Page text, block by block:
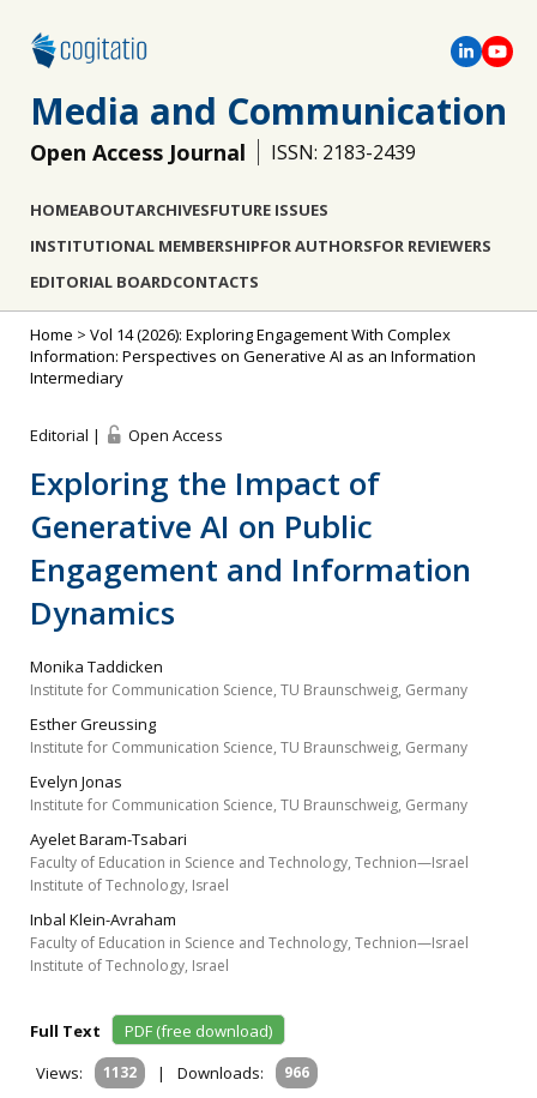
Media and Communication
Open Access Journal ISSN: 2183-2439
HOMEABOUTARCHIVESFUTURE ISSUES
INSTITUTIONAL MEMBERSHIPFOR AUTHORSFOR REVIEWERS
EDITORIAL BOARDCONTACTS
Home > Vol 14 (2026): Exploring Engagement With Complex
Information: Perspectives on Generative AI as an Information
Intermediary
Editorial | Open Access
Exploring the Impact of
Generative AI on Public
Engagement and Information
Dynamics
Monika Taddicken
Institute for Communication Science, TU Braunschweig, Germany
Esther Greussing
Institute for Communication Science, TU Braunschweig, Germany
Evelyn Jonas
Institute for Communication Science, TU Braunschweig, Germany
Ayelet Baram-Tsabari
Faculty of Education in Science and Technology, Technion—Israel
Institute of Technology, Israel
Inbal Klein-Avraham
Faculty of Education in Science and Technology, Technion—Israel
Institute of Technology, Israel
Full Text
PDF (free download)
Views:
1132 | Downloads: 966